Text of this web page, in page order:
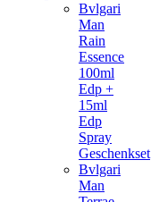
Bvlgari
Man
Rain
Essence
100ml
Edp +
15ml
Edp
Spray
Geschenkset
Bvlgari
Man